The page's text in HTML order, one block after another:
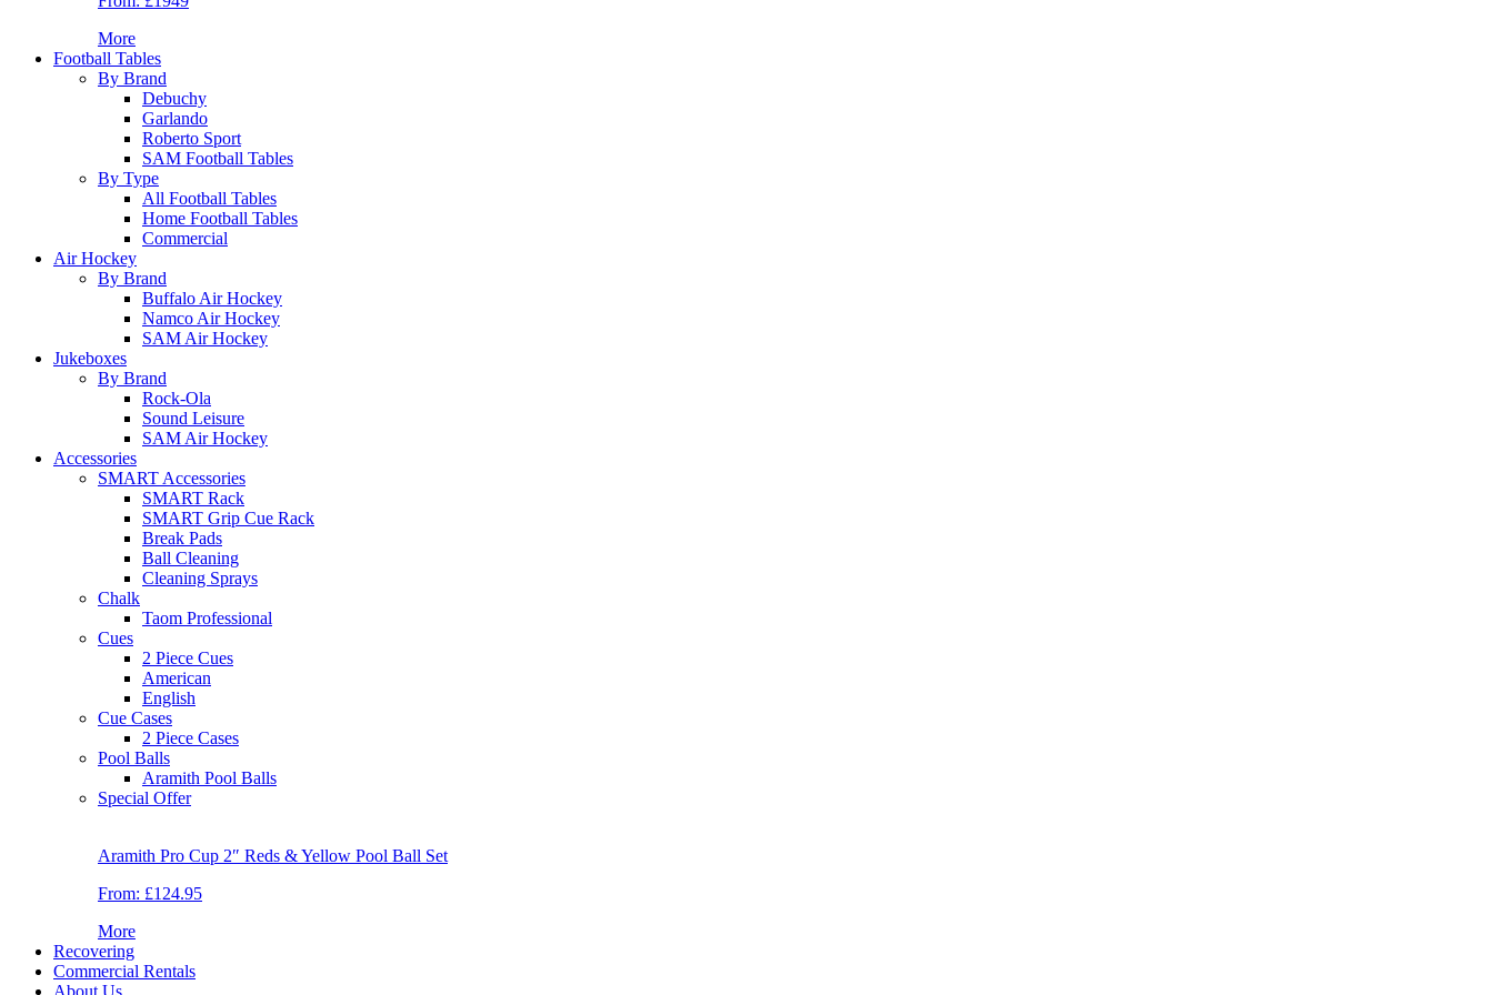
More
Football Tables
By Brand
Debuchy
Garlando
Roberto Sport
SAM Football Tables
By Type
All Football Tables
Home Football Tables
Commercial
Air Hockey
By Brand
Buffalo Air Hockey
Namco Air Hockey
SAM Air Hockey
Jukeboxes
By Brand
Rock-Ola
Sound Leisure
SAM Air Hockey
Accessories
SMART Accessories
SMART Rack
SMART Grip Cue Rack
Break Pads
Ball Cleaning
Cleaning Sprays
Chalk
Taom Professional
Cues
2 Piece Cues
American
English
Cue Cases
2 Piece Cases
Pool Balls
Aramith Pool Balls
Special Offer
Aramith Pro Cup 2″ Reds & Yellow Pool Ball Set
From: £124.95
More
Recovering
Commercial Rentals
About Us